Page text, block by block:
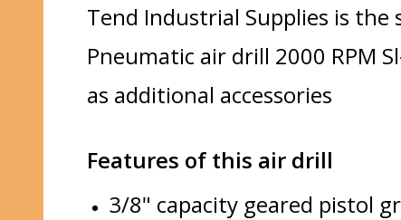
Tend Industrial Supplies is the
Pneumatic air drill 2000 RPM
as additional accessories
Features of this air drill
3/8" capacity geared pistol